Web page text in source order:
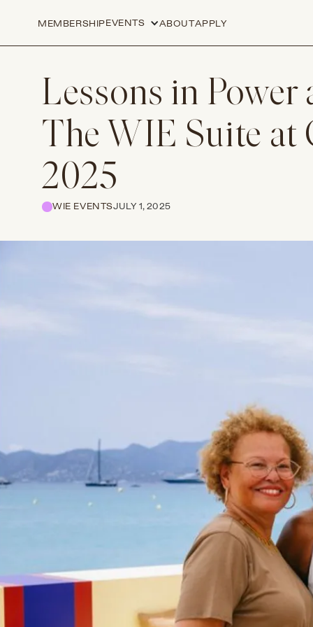
MEMBERSHIPEVENTS ABOUTAPPLY
Lessons in Power
The WIE Suite at
2025
WIE EVENTSJULY 1, 2025